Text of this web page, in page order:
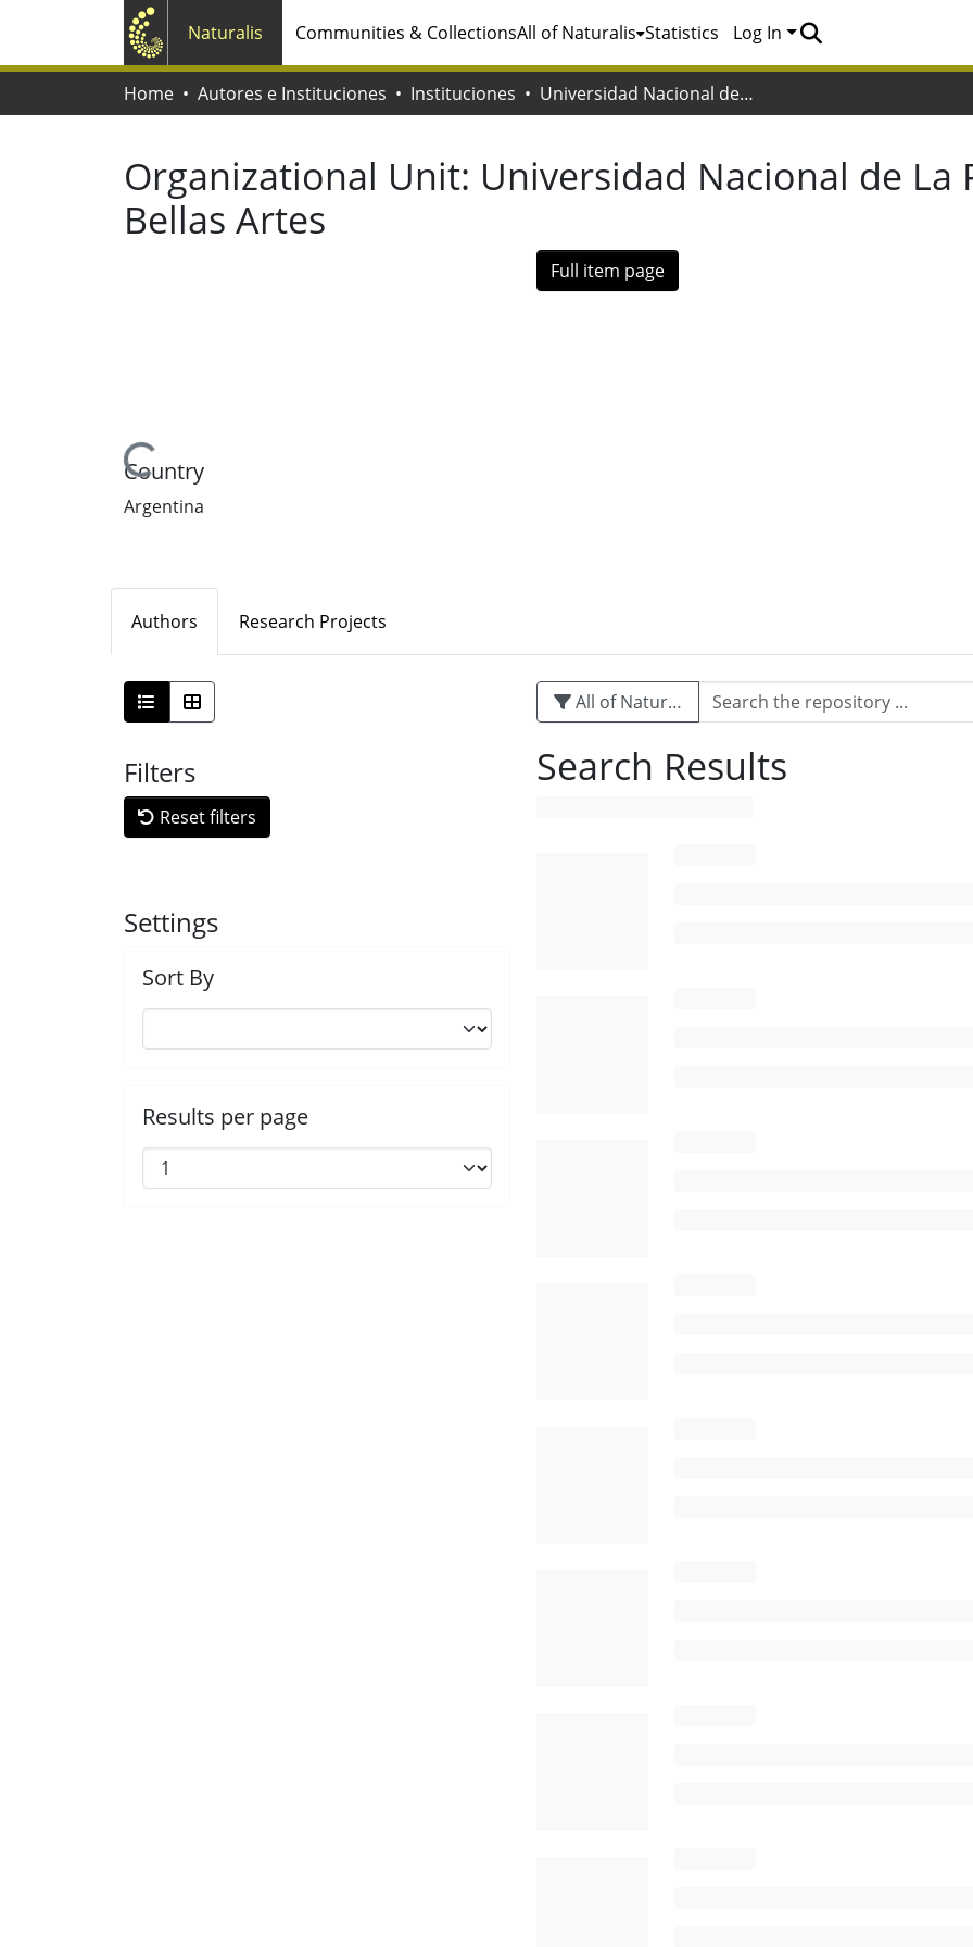
Naturalis Communities & CollectionsAll of Naturalis Statistics Log In
Home Autores e Instituciones Instituciones Universidad Nacional de La Plata. Facultad de Bellas Artes
Organizational Unit: Universidad Nacional de La
Bellas Artes
Loading...
Country
Argentina
Full item page
Authors Research Projects
Filters
Reset filters
Settings
Sort By
Results per page
All of Naturalis
Search Results